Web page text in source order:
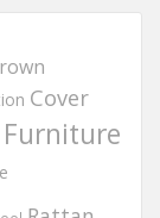
Cover
Furniture